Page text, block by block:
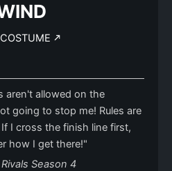
COSTUME
aren't allowed on the
going to stop me! Rules are
I cross the finish line first,
how I get there!"
Season 4